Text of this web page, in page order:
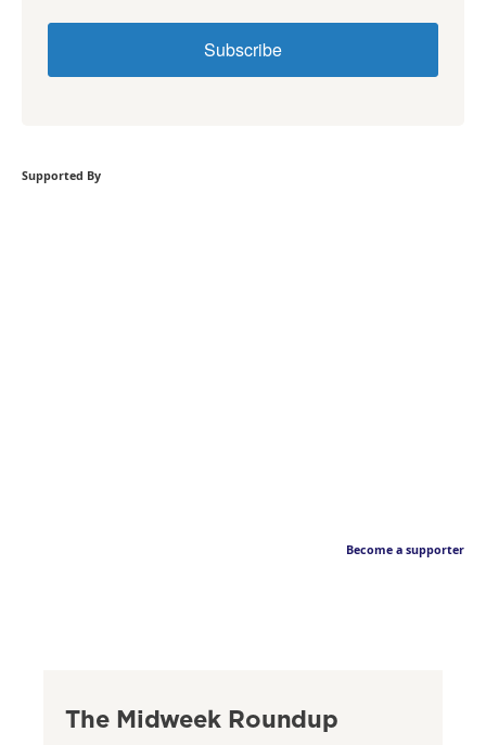
Subscribe
Supported By
Become a supporter
The Midweek Roundup